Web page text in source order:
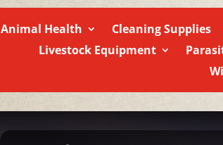
Animal Health Cleaning Supplies
Livestock Equipment